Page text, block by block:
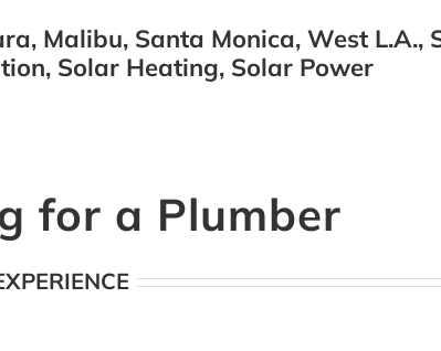
Malibu, Santa Monica, West L.A.,
Solar Heating, Solar Power
for a Plumber